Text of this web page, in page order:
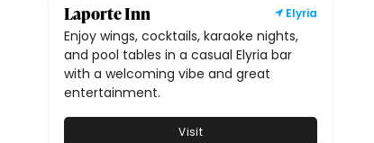
Laporte Inn Elyria
Enjoy wings, cocktails, karaoke nights,
and pool tables in a casual Elyria bar
with a welcoming vibe and great
entertainment.
Visit